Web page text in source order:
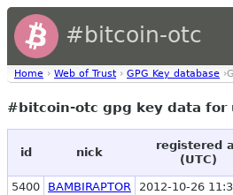
#bitcoin-otc
Home › Web of Trust › GPG Key database
#bitcoin-otc gpg key data for
id nick
registered
(UTC)
5400 BAMBIRAPTOR 2012-10-26